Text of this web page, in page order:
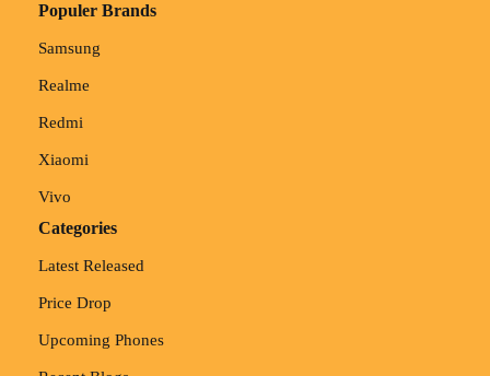
Populer Brands
Samsung
Realme
Redmi
Xiaomi
Vivo
Categories
Latest Released
Price Drop
Upcoming Phones